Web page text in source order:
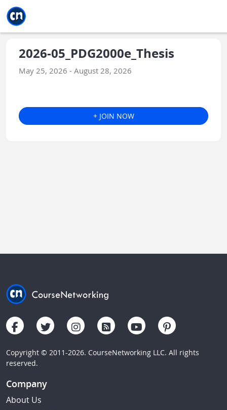
2026-05_PDG2000e_Thesis
May 25, 2026 - August 28, 2026
+ JOIN NOW
Copyright © 2011-2026. CourseNetworking LLC. All rights
reserved.
Company
About Us